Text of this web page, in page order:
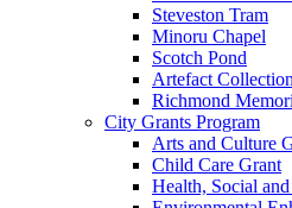
Steveston Tram
Minoru Chapel
Scotch Pond
Artefact Collection
Richmond
City Grants Program
Arts and Culture
Child Care Grant
Health, Social